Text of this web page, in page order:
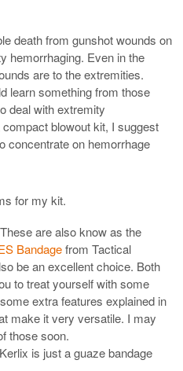
death from gunshot wounds on
hemorrhaging. Even in the
are to the extremities.
learn something from those
deal with extremity
blowout kit, I suggest
concentrate on hemorrhage
for my kit.
are also know as the
Bandagefrom Tactical
be an excellent choice. Both
to treat yourself with some
extra features explained in
make it very versatile. I may
those soon.
is just a guaze bandage